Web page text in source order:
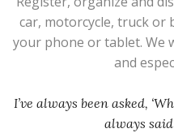
car, motorcycle, truck or
your phone or tablet. We
and
I’ve always been asked,
always said